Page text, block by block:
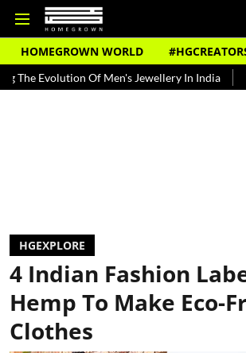
HOMEGROWN WORLD
Of Men's Jewellery In India The
HGEXPLORE
4 Indian Fashion
Hemp To Make Eco-
Clothes